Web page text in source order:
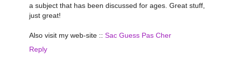
a subject that has been discussed for ages. Great stuff,
just great!
Also visit my web-site :: Sac Guess Pas Cher
Reply